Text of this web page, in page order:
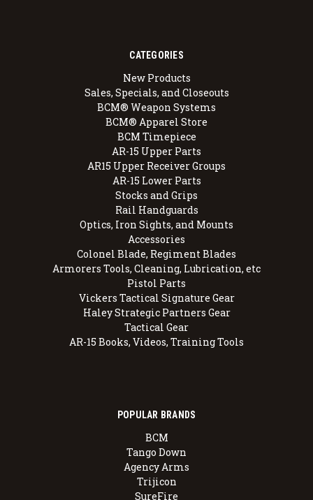
CATEGORIES
New Products
Sales, Specials, and Closeouts
BCM® Weapon Systems
BCM® Apparel Store
BCM Timepiece
AR-15 Upper Parts
AR15 Upper Receiver Groups
AR-15 Lower Parts
Stocks and Grips
Rail Handguards
Optics, Iron Sights, and Mounts
Accessories
Colonel Blade, Regiment Blades
Armorers Tools, Cleaning, Lubrication, etc
Pistol Parts
Vickers Tactical Signature Gear
Haley Strategic Partners Gear
Tactical Gear
AR-15 Books, Videos, Training Tools
POPULAR BRANDS
BCM
Tango Down
Agency Arms
Trijicon
SureFire